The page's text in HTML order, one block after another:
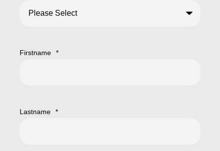
Firstname *
Lastname *